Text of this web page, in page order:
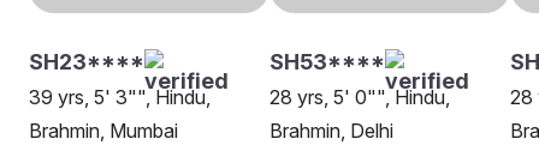
SH23****
39 yrs, 5' 3"", Hindu,
Brahmin, Mumbai
SH53****
28 yrs, 5' 0"", Hindu,
Brahmin, Delhi
28